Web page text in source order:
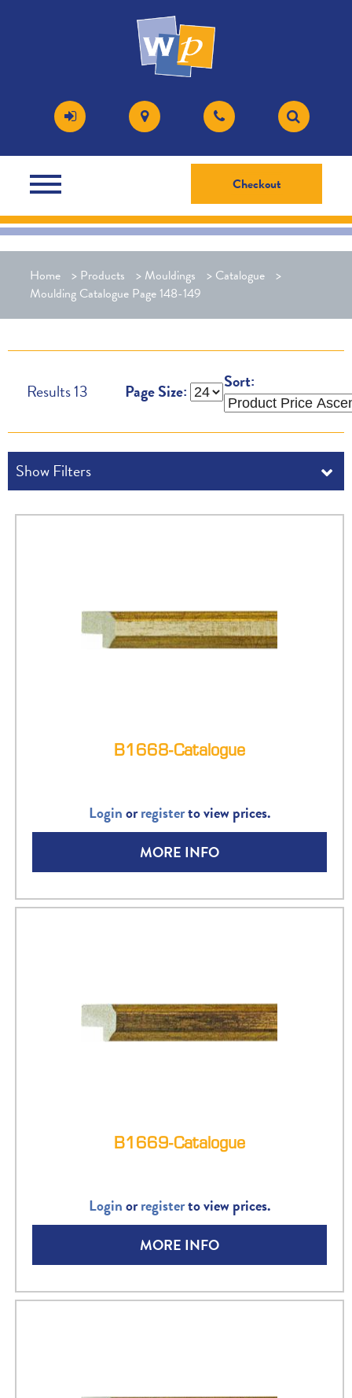
Checkout
Home > Products > Mouldings > Catalogue >
Moulding Catalogue Page 148-149
Results13 Page Size: Sort:
B1668-Catalogue
Loginorregisterto view prices.
MORE INFO
B1669-Catalogue
Loginorregisterto view prices.
MORE INFO